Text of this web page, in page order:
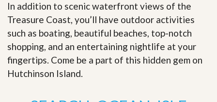
In addition to scenic waterfront views of the
Treasure Coast, you’ll have outdoor activities
such as boating, beautiful beaches, top-notch
shopping, and an entertaining nightlife at your
fingertips. Come be a part of this hidden gem on
Hutchinson Island.